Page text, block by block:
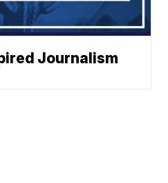
Journalism